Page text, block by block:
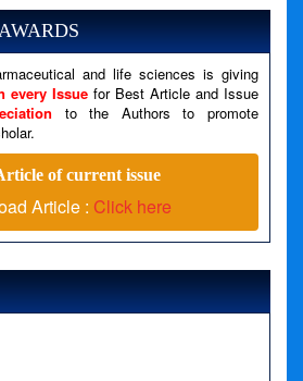
variable: news
encountered
and life sciences is giving
every Issue for Best Article and Issue
to the Authors to promote
of current issue
Article : Click here